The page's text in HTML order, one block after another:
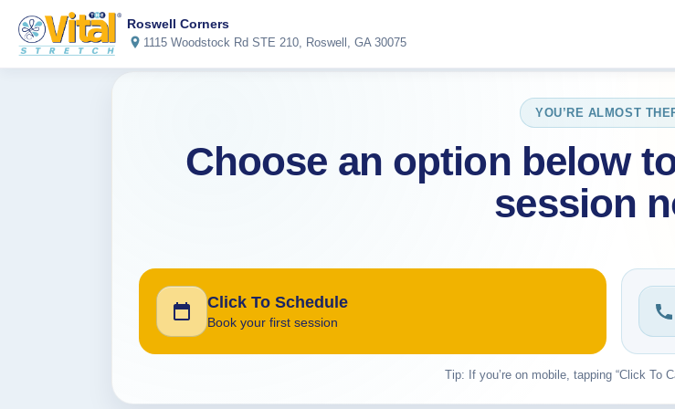
Roswell Corners
1115 Woodstock Rd STE 210, Roswell, GA 30075
YOU’RE ALMOST
Choose an option below
session
Click To Schedule
Book your first session
Tip: If you’re on mobile, tapping “Click To